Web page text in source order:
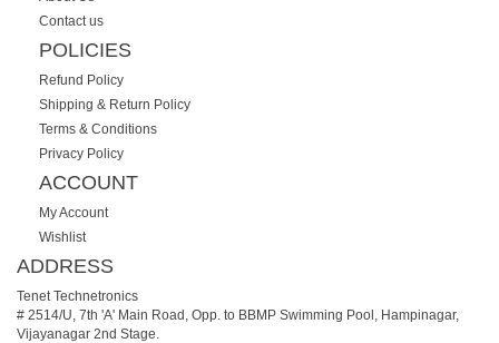
Contact us
POLICIES
Refund Policy
Shipping & Return Policy
Terms & Conditions
Privacy Policy
ACCOUNT
My Account
Wishlist
ADDRESS
Tenet Technetronics
# 2514/U, 7th 'A' Main Road, Opp. to BBMP Swimming Pool, Hampinagar,
Vijayanagar 2nd Stage.